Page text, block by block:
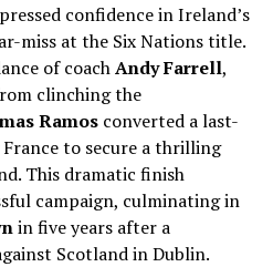
confidence in Ireland’s
miss at the Six Nations title.
of coachAndy Farrell,
clinching the
Ramosconverted a last-
to secure a thrilling
This dramatic finish
campaign, culminating in
in five years after a
Scotland in Dublin.